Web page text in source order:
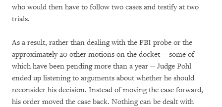
who would then have to follow two cases and testify at two
trials.
As a result, rather than dealing with the FBI probe or the
approximately 20 other motions on the docket -- some of
which have been pending more than a year -- Judge Pohl
ended up listening to arguments about whether he should
reconsider his decision. Instead of moving the case forward,
his order moved the case back. Nothing can be dealt with